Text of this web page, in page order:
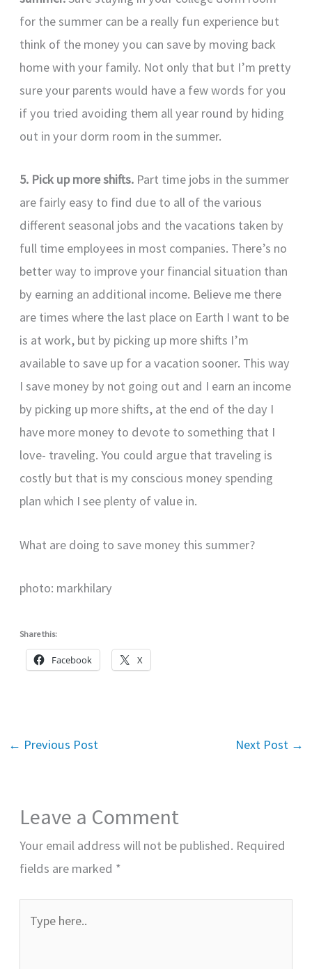
for the summer can be a really fun experience but
think of the money you can save by moving back
home with your family. Not only that but I’m pretty
sure your parents would have a few words for you
if you tried avoiding them all year round by hiding
out in your dorm room in the summer.
5. Pick up more shifts. Part time jobs in the summer
are fairly easy to find due to all of the various
different seasonal jobs and the vacations taken by
full time employees in most companies. There’s no
better way to improve your financial situation than
by earning an additional income. Believe me there
are times where the last place on Earth I want to be
is at work, but by picking up more shifts I’m
available to save up for a vacation sooner. This way
I save money by not going out and I earn an income
by picking up more shifts, at the end of the day I
have more money to devote to something that I
love- traveling. You could argue that traveling is
costly but that is my conscious money spending
plan which I see plenty of value in.
What are doing to save money this summer?
photo: markhilary
Share this:
Facebook X
← Previous Post Next Post →
Leave a Comment
Your email address will not be published. Required
fields are marked *
here..